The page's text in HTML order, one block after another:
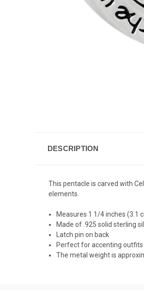
DESCRIPTION
This pentacle is carved with
elements.
Measures 1 1/4 inches (3.1
Made of .925 solid sterling
Latch pin on back
Perfect for accenting
The metal weight is